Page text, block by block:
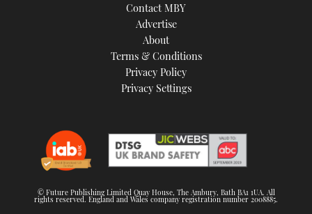
Contact MBY
Advertise
About
Terms & Conditions
Privacy Policy
Privacy Settings
© Future Publishing Limited Quay House, The Ambury, Bath BA1 1UA. All
rights reserved. England and Wales company registration number 2008885.